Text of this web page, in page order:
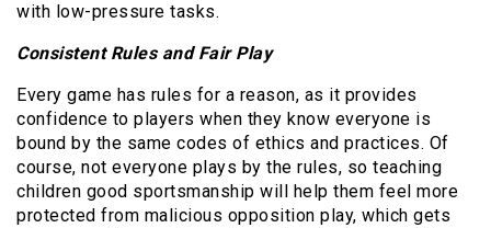
with low-pressure tasks.
Consistent Rules and Fair Play
Every game has rules for a reason, as it provides
confidence to players when they know everyone is
bound by the same codes of ethics and practices. Of
course, not everyone plays by the rules, so teaching
children good sportsmanship will help them feel more
protected from malicious opposition play, which gets